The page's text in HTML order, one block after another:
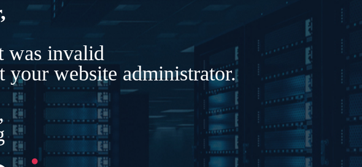
was invalid
your website administrator.